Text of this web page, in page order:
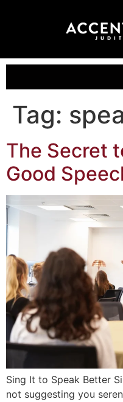
Tag:
The Secret
Good
Sing It to Speak Better
not suggesting you